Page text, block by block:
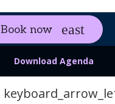
Book now
Download Agenda